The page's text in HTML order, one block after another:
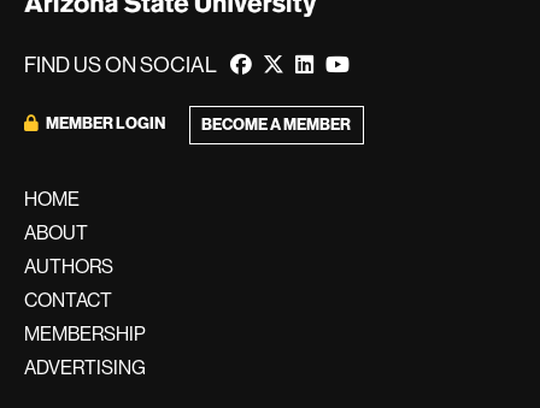
FIND US ON SOCIAL
MEMBER LOGIN BECOME A MEMBER
HOME
ABOUT
AUTHORS
CONTACT
MEMBERSHIP
ADVERTISING